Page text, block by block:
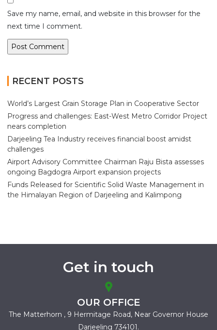
Save my name, email, and website in this browser for the
next time I comment.
RECENT POSTS
World’s Largest Grain Storage Plan in Cooperative Sector
Progress and challenges: East-West Metro Corridor Project
nears completion
Darjeeling Tea Industry receives financial boost amidst
challenges
Airport Advisory Committee Chairman Raju Bista assesses
ongoing Bagdogra Airport expansion projects
Funds Released for Scientific Solid Waste Management in
the Himalayan Region of Darjeeling and Kalimpong
Get in touch
OUR OFFICE
The Matterhorn , 9 Hermitage Road, Near Governor House
Darjeeling 734101.